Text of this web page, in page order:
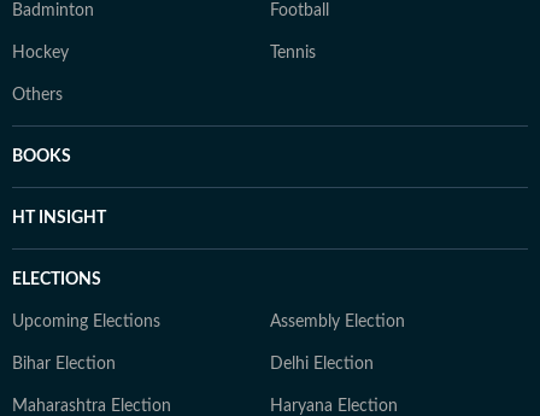
Badminton Football
Hockey Tennis
Others
BOOKS
HT INSIGHT
ELECTIONS
Upcoming Elections Assembly Election
Bihar Election Delhi Election
Maharashtra Election Haryana Election